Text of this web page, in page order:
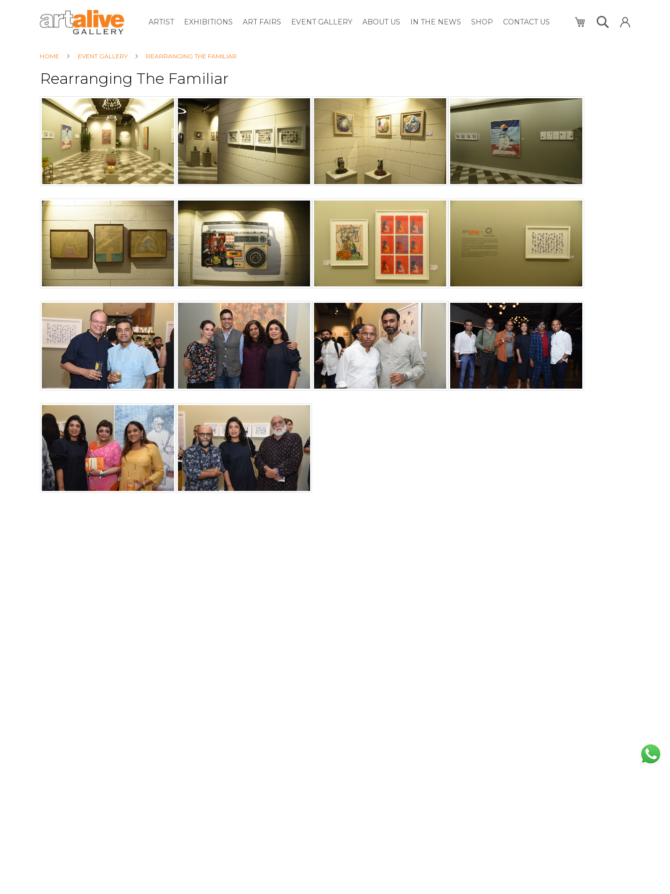
ARTIST EXHIBITIONS ART FAIRS EVENT GALLERY ABOUT US IN THE NEWS SHOP CONTACT US My Cart
HOME EVENT GALLERY REARRANGING THE FAMILIAR
Rearranging The Familiar